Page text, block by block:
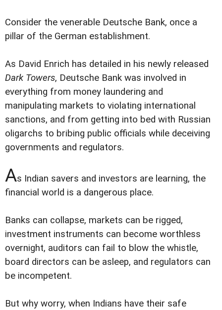
Consider the venerable Deutsche Bank, once a
pillar of the German establishment.
As David Enrich has detailed in his newly released
Dark Towers, Deutsche Bank was involved in
everything from money laundering and
manipulating markets to violating international
sanctions, and from getting into bed with Russian
oligarchs to bribing public officials while deceiving
governments and regulators.
As Indian savers and investors are learning, the
financial world is a dangerous place.
Banks can collapse, markets can be rigged,
investment instruments can become worthless
overnight, auditors can fail to blow the whistle,
board directors can be asleep, and regulators can
be incompetent.
But why worry, when Indians have their safe